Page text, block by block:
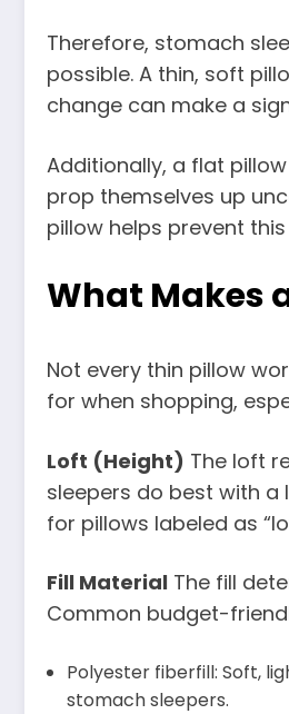
Therefore, stomach
possible. A thin, soft
change can make a
Additionally, a flat
prop themselves up
pillow helps prevent
What Makes
Not every thin pillow
for when shopping,
Loft (Height) The loft
sleepers do best with a
for pillows labeled as
Fill Material The fill
Common budget-
Polyester fiberfill: Soft,
stomach sleepers.